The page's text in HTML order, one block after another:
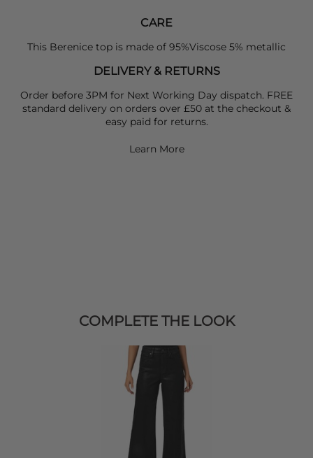
CARE
This Berenice top is made of 95%Viscose 5% metallic
DELIVERY & RETURNS
Order before 3PM for Next Working Day dispatch. FREE
standard delivery on orders over £50 at the checkout &
easy paid for returns.
Learn More
COMPLETE THE LOOK